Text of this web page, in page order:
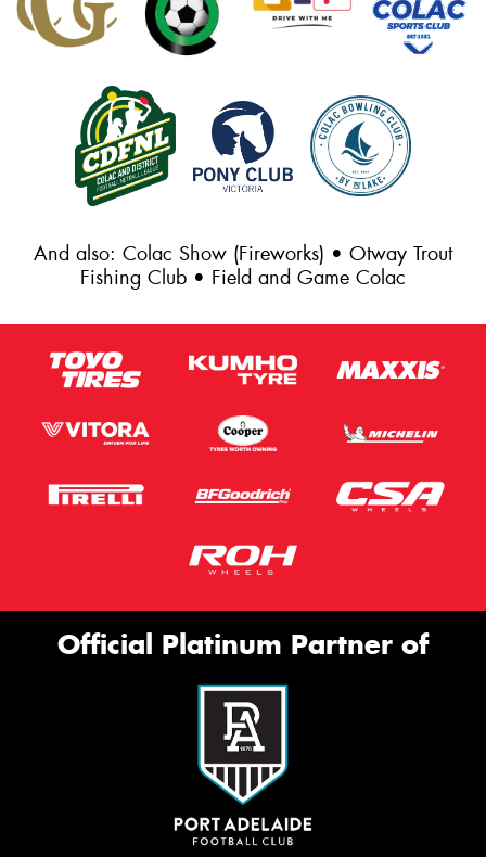
And also: Colac Show (Fireworks) • Otway Trout
Fishing Club • Field and Game Colac
Official Platinum Partner of